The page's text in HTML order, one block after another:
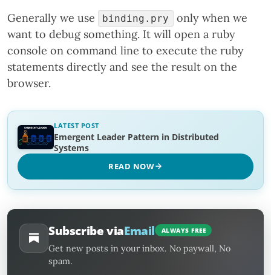
Generally we use binding.pry
only when we
want to debug something. It will open a ruby
console on command line to execute the ruby
statements directly and see the result on the
browser.
LATEST POST
Emergent Leader Pattern in Distributed
Systems
READ NOW
Subscribe viaEmail ALWAYS FREE
Get new posts in your inbox. No paywall, No
spam.